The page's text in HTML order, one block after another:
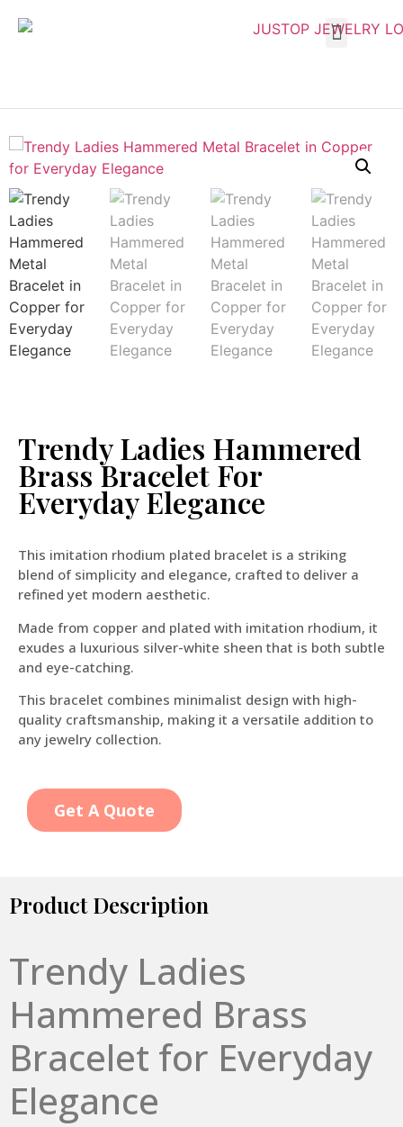
Trendy Ladies Hammered
Brass Bracelet For
Everyday Elegance
This imitation rhodium plated bracelet is a striking
blend of simplicity and elegance, crafted to deliver a
refined yet modern aesthetic.
Made from copper and plated with imitation rhodium, it
exudes a luxurious silver-white sheen that is both subtle
and eye-catching.
This bracelet combines minimalist design with high-
quality craftsmanship, making it a versatile addition to
any jewelry collection.
Get A Quote
Product Description
Trendy Ladies
Hammered Brass
Bracelet for Everyday
Elegance